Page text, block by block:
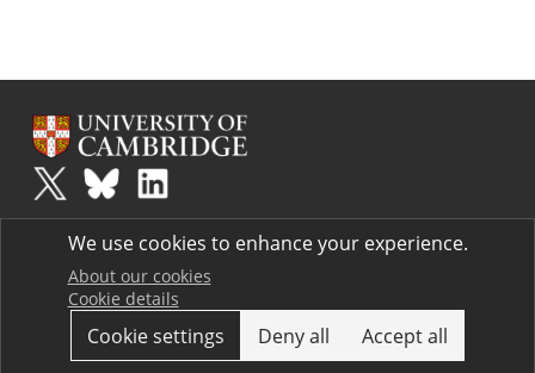
Plusis part of the family of activities in the Millennium Mathematics
Project.
Terms
We use cookies to enhance your experience.
About our cookies
Cookie details
Cookie settings Deny all Accept all